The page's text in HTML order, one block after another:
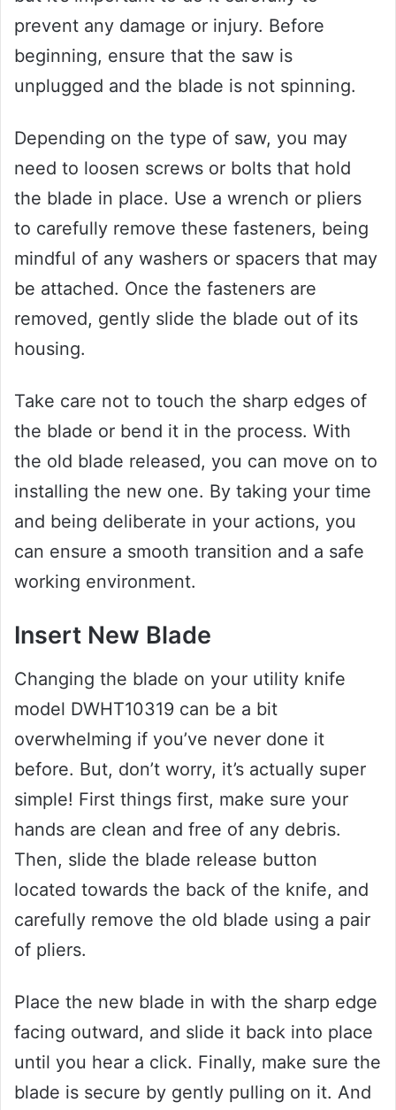
prevent any damage or injury. Before
beginning, ensure that the saw is
unplugged and the blade is not spinning.
Depending on the type of saw, you may
need to loosen screws or bolts that hold
the blade in place. Use a wrench or pliers
to carefully remove these fasteners, being
mindful of any washers or spacers that may
be attached. Once the fasteners are
removed, gently slide the blade out of its
housing.
Take care not to touch the sharp edges of
the blade or bend it in the process. With
the old blade released, you can move on to
installing the new one. By taking your time
and being deliberate in your actions, you
can ensure a smooth transition and a safe
working environment.
Insert New Blade
Changing the blade on your utility knife
model DWHT10319 can be a bit
overwhelming if you’ve never done it
before. But, don’t worry, it’s actually super
simple! First things first, make sure your
hands are clean and free of any debris.
Then, slide the blade release button
located towards the back of the knife, and
carefully remove the old blade using a pair
of pliers.
Place the new blade in with the sharp edge
facing outward, and slide it back into place
until you hear a click. Finally, make sure the
blade is secure by gently pulling on it. And